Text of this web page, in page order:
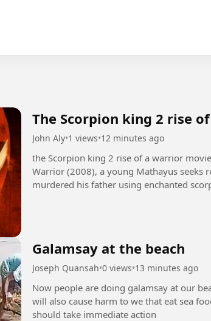
The Scorpion king 2 rise
John Aly•1 views•12 minutes ago
the Scorpion king 2 rise of a warrior movie description +1 In The
Warrior (2008), a young Mathayus seeks
murdered his father using enchanted
Galamsay at the beach
Joseph Quansah•0 views•13 minutes ago
Now people are doing galamsay at our
will also cause harm to we that eat sea
should take immediate action